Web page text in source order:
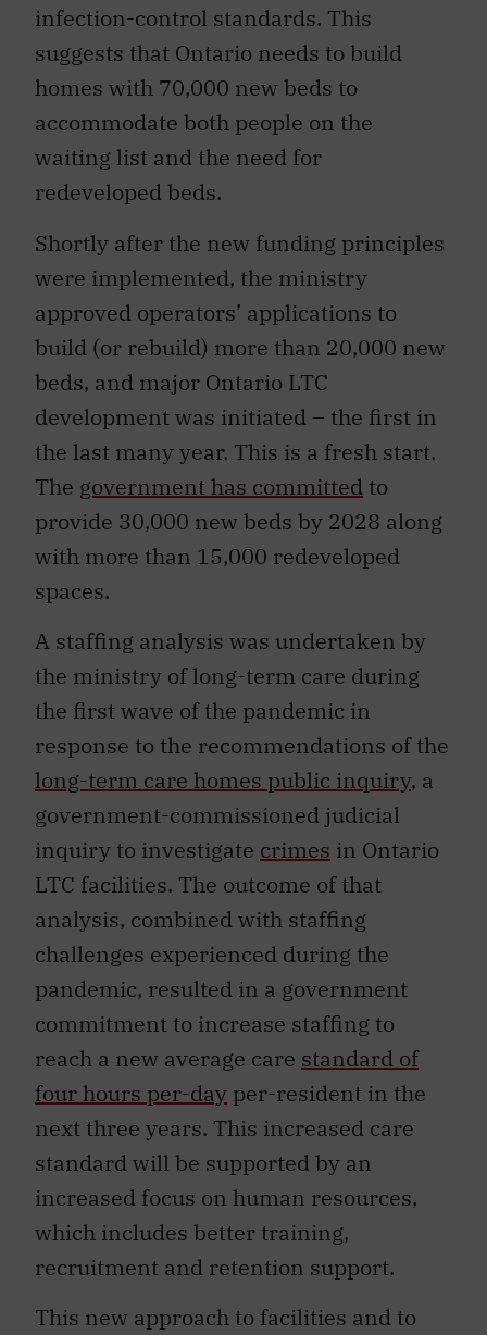
infection-control standards. This
suggests that Ontario needs to build
homes with 70,000 new beds to
accommodate both people on the
waiting list and the need for
redeveloped beds.
Shortly after the new funding principles
were implemented, the ministry
approved operators’ applications to
build (or rebuild) more than 20,000 new
beds, and major Ontario LTC
development was initiated – the first in
the last many year. This is a fresh start.
The government has committed to
provide 30,000 new beds by 2028 along
with more than 15,000 redeveloped
spaces.
A staffing analysis was undertaken by
the ministry of long-term care during
the first wave of the pandemic in
response to the recommendations of the
long-term care homes public inquiry, a
government-commissioned judicial
inquiry to investigate crimes in Ontario
LTC facilities. The outcome of that
analysis, combined with staffing
challenges experienced during the
pandemic, resulted in a government
commitment to increase staffing to
reach a new average care standard of
four hours per-day per-resident in the
next three years. This increased care
standard will be supported by an
increased focus on human resources,
which includes better training,
recruitment and retention support.
This new approach to facilities and to